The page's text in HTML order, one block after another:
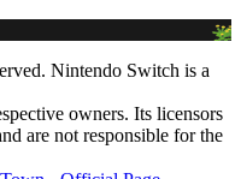
Nintendo Switch is a
owners. Its licensors
are not responsible for the